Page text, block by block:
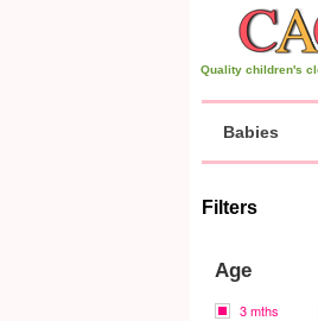
Quality children's
Babies
Filters
Age
3 mths